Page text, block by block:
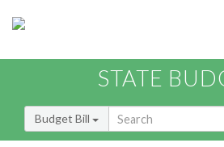
STATE
Budget Bill